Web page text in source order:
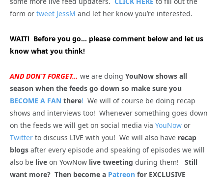
form or tweet JessM and let her know you’re interested.
WAIT! Before you go… please comment below and let us
know what you think!
AND DON’T FORGET… we are doing YouNow shows all
season when the feeds go down so make sure you
BECOME A FAN there! We will of course be doing recap
shows and interviews too! Whenever something goes down
on the feeds we will get on social media via YouNow or
Twitter to discuss LIVE with you! We will also have recap
blogs after every episode and speaking of episodes we will
also be live on YowNow live tweeting during them! Still
want more? Then become a Patreon for EXCLUSIVE